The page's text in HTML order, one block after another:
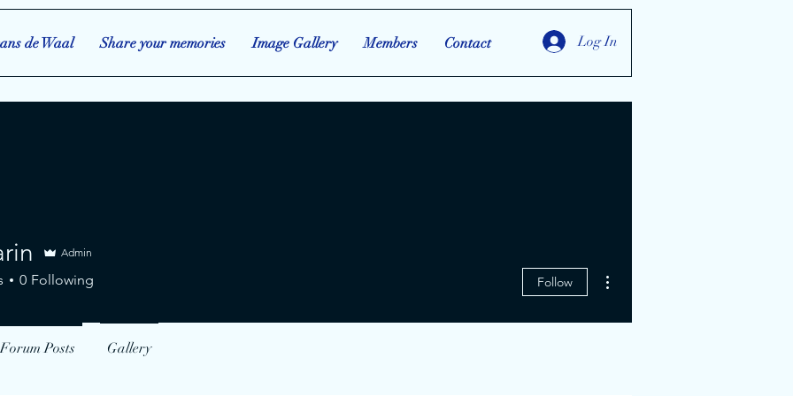
de Waal Share your memories Image Gallery Members Contact Log In
Admin
0 Following Follow
Forum Posts Gallery